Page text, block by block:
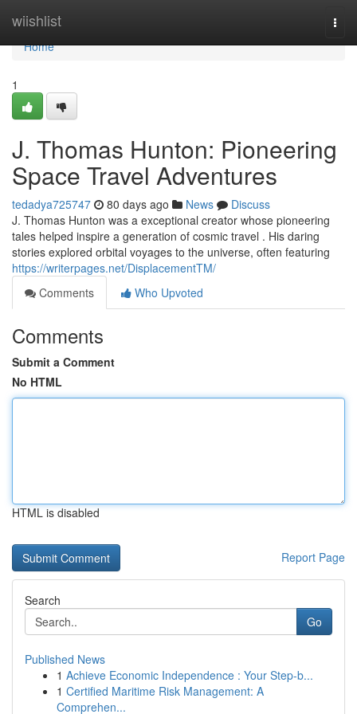
wiishlist
Home
Home
1
J. Thomas Hunton: Pioneering
Space Travel Adventures
tedadya725747 80 days ago News
Discuss
J. Thomas Hunton was a exceptional creator whose pioneering
tales helped inspire a generation of cosmic travel . His daring
stories explored orbital voyages to the universe, often featuring
https://writerpages.net/DisplacementTM/
Comments
Who Upvoted
Comments
Submit a Comment
No HTML
HTML is disabled
Report Page
Search
Go
Published News
1 Achieve Economic Independence : Your Step-b...
1 Certified Maritime Risk Management: A
Comprehen...